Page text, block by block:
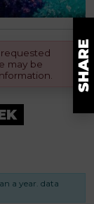
may be
a year. data